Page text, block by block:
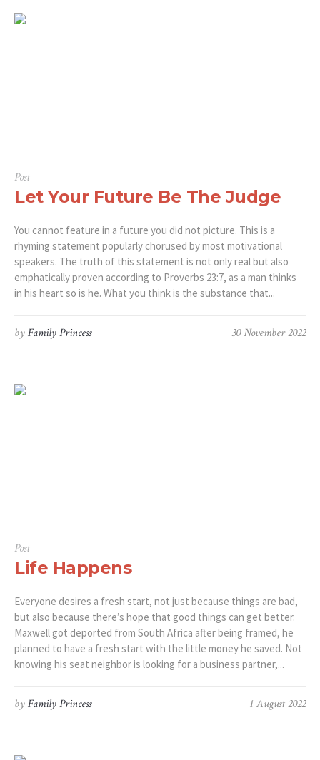
Post
Let Your Future Be The Judge
You cannot feature in a future you did not picture. This is a
rhyming statement popularly chorused by most motivational
speakers. The truth of this statement is not only real but also
emphatically proven according to Proverbs 23:7, as a man thinks
in his heart so is he. What you think is the substance that...
30 November 2022
byFamily Princess
Post
Life Happens
Everyone desires a fresh start, not just because things are bad,
but also because there’s hope that good things can get better.
Maxwell got deported from South Africa after being framed, he
planned to have a fresh start with the little money he saved. Not
knowing his seat neighbor is looking for a business partner,...
1 August 2022
byFamily Princess